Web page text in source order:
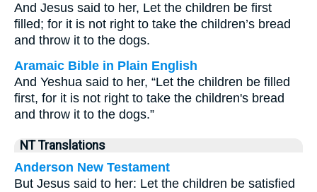
And Jesus said to her, Let the children be first
filled; for it is not right to take the children’s bread
and throw it to the dogs.
Aramaic Bible in Plain English
And Yeshua said to her, “Let the children be filled
first, for it is not right to take the children's bread
and throw it to the dogs.”
NT Translations
Anderson New Testament
But Jesus said to her: Let the children be satisfied